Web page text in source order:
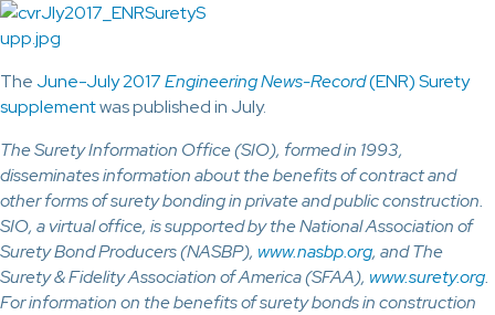
The June-July 2017Engineering News-Record(ENR) Surety
supplementwas published in July.
The Surety Information Office (SIO), formed in 1993,
disseminates information about the benefits of contract and
other forms of surety bonding in private and public construction.
SIO, a virtual office, is supported by the National Association of
Surety Bond Producers (NASBP), www.nasbp.org, and The
Surety & Fidelity Association of America (SFAA), www.surety.org.
For information on the benefits of surety bonds in construction